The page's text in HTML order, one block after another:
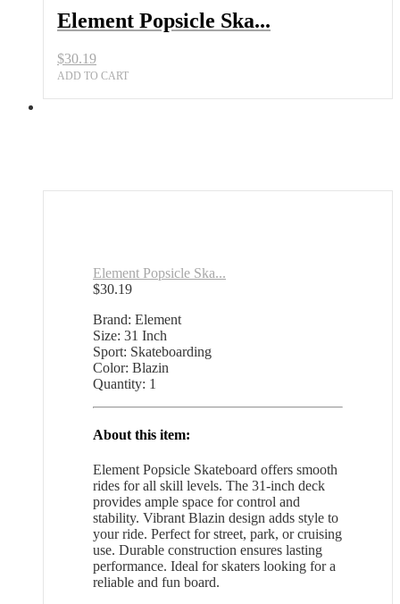
Element Popsicle Ska...
$30.19
ADD TO CART
Element Popsicle Ska...
$30.19
Brand: Element
Size: 31 Inch
Sport: Skateboarding
Color: Blazin
Quantity: 1
About this item:
Element Popsicle Skateboard offers smooth
rides for all skill levels. The 31-inch deck
provides ample space for control and
stability. Vibrant Blazin design adds style to
your ride. Perfect for street, park, or cruising
use. Durable construction ensures lasting
performance. Ideal for skaters looking for a
reliable and fun board.